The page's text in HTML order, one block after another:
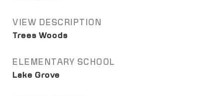
VIEW DESCRIPTION
Trees Woods
ELEMENTARY SCHOOL
Lake Grove